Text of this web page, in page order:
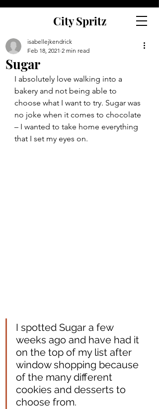
City Spritz
Sugar
isabellejkendrick
Feb 18, 2021 2 min read
I absolutely love walking into a
bakery and not being able to
choose what I want to try. Sugar was
no joke when it comes to chocolate
– I wanted to take home everything
that I set my eyes on.
I spotted Sugar a few
weeks ago and have had it
on the top of my list after
window shopping because
of the many different
cookies and desserts to
choose from.